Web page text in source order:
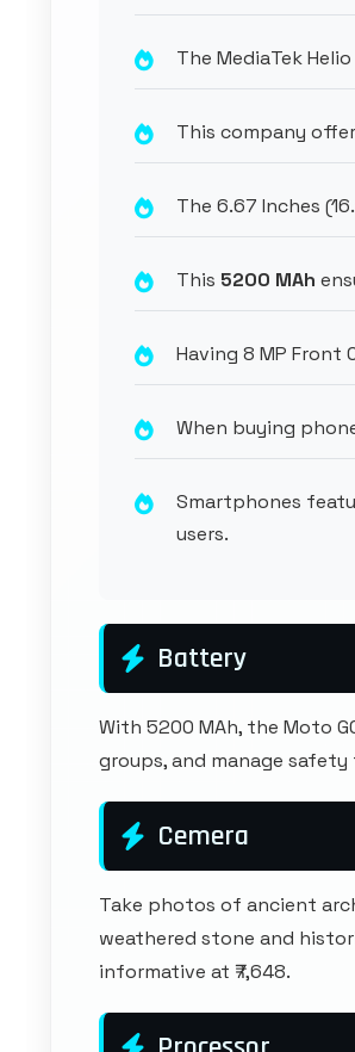
The MediaTek
This company
The 6.67 Inches
This 5200 MAh
Having 8 MP Front
When buying
Smartphones
users.
Battery
With 5200 MAh, the Moto
groups, and manage
Cemera
Take photos of ancient
weathered stone and
informative at ₹7,648.